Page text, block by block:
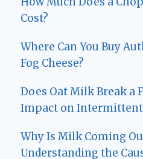
Cost?
Where Can You Buy
Fog Cheese?
Does Oat Milk Break a
Impact on Intermittent
Why Is Milk Coming
Understanding the